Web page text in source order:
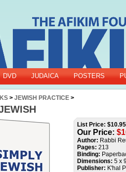
DVD JUDAICA POSTERS
> JEWISH PRACTICE >
List Price: $10.95
Our Price: $
Author: Rabbi
Pages: 213
Binding:
Dimensions: 5 x
Publisher: K'hal